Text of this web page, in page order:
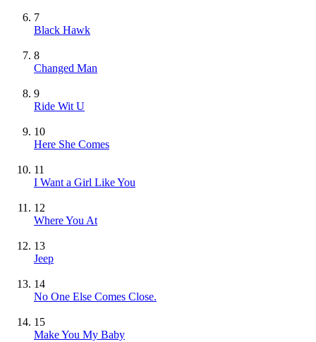
7
Black Hawk
8
Changed Man
9
Ride Wit U
10
Here She Comes
11
I Want a Girl Like You
12
Where You At
13
Jeep
14
No One Else Comes Close.
15
Make You My Baby